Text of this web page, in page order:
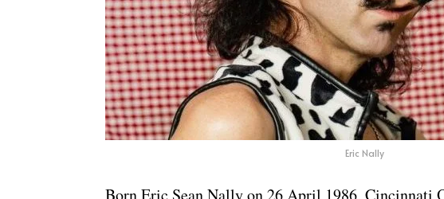
Eric Nally
Born Eric Sean Nally on 26 April 1986, Cincinnati